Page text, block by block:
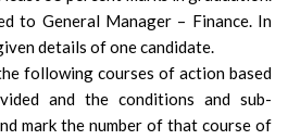
to General Manager – Finance. In
details of one candidate.
following courses of action based
and the conditions and sub-
mark the number of that course of